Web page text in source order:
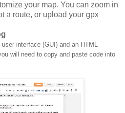
your map. You can zoom in
a route, or upload your gpx
interface (GUI) and an HTML
will need to copy and paste code into